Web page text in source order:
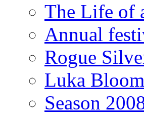
The Life of
Annual
Rogue
Luka Bloom
Season